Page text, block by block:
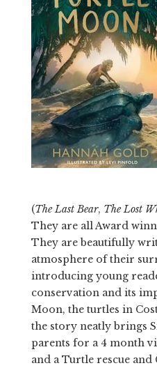
(The Last Bear, The Lost
They are all Award
They are beautifully
atmosphere of their
introducing young
conservation and its
Moon, the turtles in
the story neatly brings
parents for a 4 month
and a Turtle rescue and